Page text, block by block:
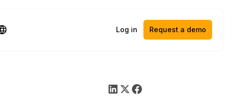
Log in Request a demo